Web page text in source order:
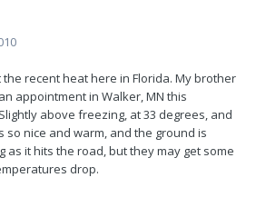
recent heat here in Florida. My brother
appointment in Walker, MN this
above freezing, at 33 degrees, and
so nice and warm, and the ground is
as it hits the road, but they may get some
drop.